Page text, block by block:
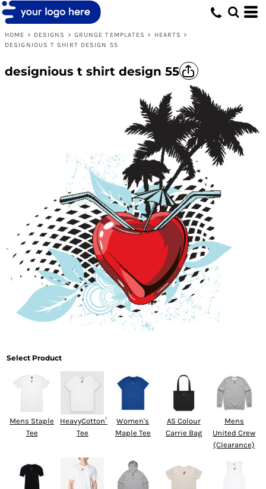
HOME > DESIGNS > GRUNGE TEMPLATES > HEARTS >
DESIGNIOUS T SHIRT DESIGN 55
designious t shirt design 55
Select Product
Mens Staple
Tee
HeavyCotton™
Tee
Women's
Maple Tee
AS Colour
Carrie Bag
Mens
United Crew
(Clearance)